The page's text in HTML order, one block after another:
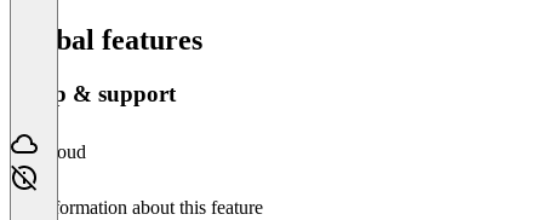
Global features
Setup & support
Cloud
No information about this feature